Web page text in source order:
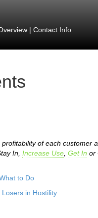
| Contact Info
of each customer
In, Increase Use Get In or
to Do
in Hostility